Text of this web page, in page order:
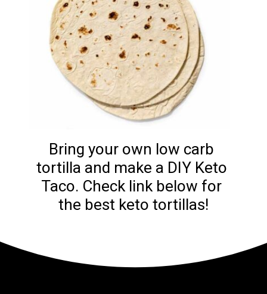
Bring your own low carb
tortilla and make a DIY Keto
Taco. Check link below for
the best keto tortillas!